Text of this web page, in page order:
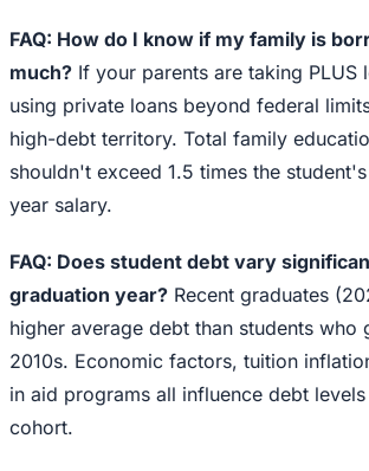
FAQ: How do I know if my family is
much? If your parents are taking PLUS
using private loans beyond federal
high-debt territory. Total family
shouldn't exceed 1.5 times the
year salary.
FAQ: Does student debt vary
graduation year? Recent graduates
higher average debt than students who
2010s. Economic factors, tuition
in aid programs all influence debt
cohort.